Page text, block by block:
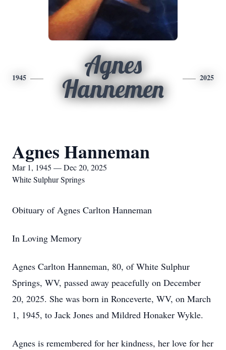
1945
Agnes
Hannemen
2025
Agnes Hanneman
Mar 1, 1945 — Dec 20, 2025
White Sulphur Springs
Obituary of Agnes Carlton Hanneman
In Loving Memory
Agnes Carlton Hanneman, 80, of White Sulphur
Springs, WV, passed away peacefully on December
20, 2025. She was born in Ronceverte, WV, on March
1, 1945, to Jack Jones and Mildred Honaker Wykle.
Agnes is remembered for her kindness, her love for her